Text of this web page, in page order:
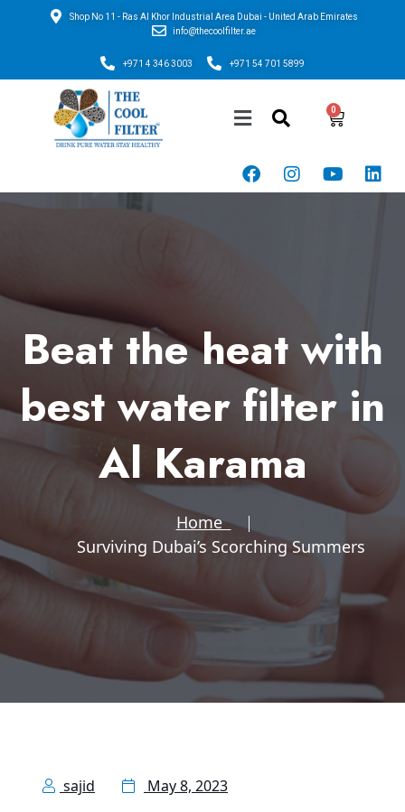
Shop No 11 - Ras Al Khor Industrial Area Dubai - United Arab Emirates
info@thecoolfilter.ae
+971 4 346 3003 +971 54 701 5899
Beat the heat with
best water filter in
Al Karama
Home
Surviving Dubai’s Scorching Summers
sajid
May 8, 2023